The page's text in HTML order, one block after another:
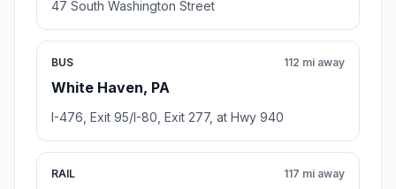
47 South Washington Street
BUS
White Haven, PA
112 mi away
I-476, Exit 95/I-80, Exit 277, at Hwy 940
RAIL 117 mi away